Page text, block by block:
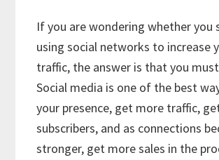
If you are wondering whether you
using social networks to increase
traffic, the answer is that you
Social media is one of the best
your presence, get more traffic,
subscribers, and as connections
stronger, get more sales in the